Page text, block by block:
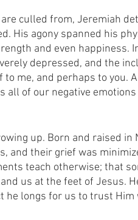
culled from, Jeremiah
His agony spanned his
and even happiness.
depressed, and the
me, and perhaps to you.
all of our negative
up. Born and raised in
and their grief was
teach otherwise; that
us at the feet of Jesus.
he longs for us to trust